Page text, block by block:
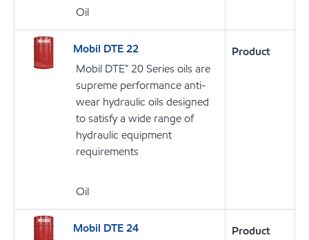
Oil
Mobil DTE 22
Mobil DTE™ 20 Series oils are
supreme performance anti-
wear hydraulic oils designed
to satisfy a wide range of
hydraulic equipment
requirements
Oil
Product
Mobil DTE 24
Product